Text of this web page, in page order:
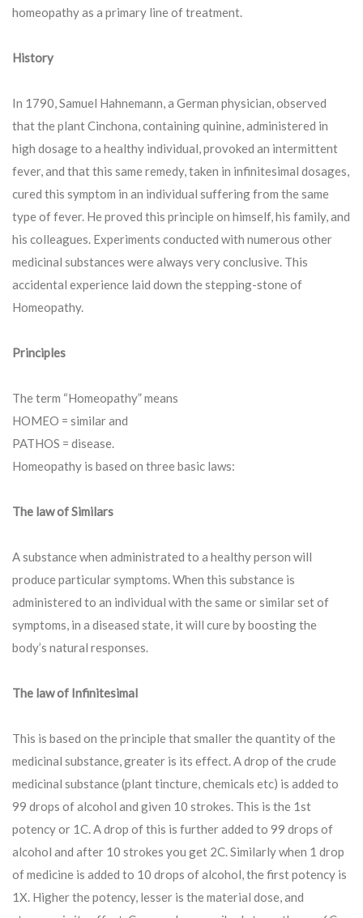
homeopathy as a primary line of treatment.
History
In 1790, Samuel Hahnemann, a German physician, observed
that the plant Cinchona, containing quinine, administered in
high dosage to a healthy individual, provoked an intermittent
fever, and that this same remedy, taken in infinitesimal dosages,
cured this symptom in an individual suffering from the same
type of fever. He proved this principle on himself, his family, and
his colleagues. Experiments conducted with numerous other
medicinal substances were always very conclusive. This
accidental experience laid down the stepping-stone of
Homeopathy.
Principles
The term “Homeopathy” means
HOMEO = similar and
PATHOS = disease.
Homeopathy is based on three basic laws:
The law of Similars
A substance when administrated to a healthy person will
produce particular symptoms. When this substance is
administered to an individual with the same or similar set of
symptoms, in a diseased state, it will cure by boosting the
body’s natural responses.
The law of Infinitesimal
This is based on the principle that smaller the quantity of the
medicinal substance, greater is its effect. A drop of the crude
medicinal substance (plant tincture, chemicals etc) is added to
99 drops of alcohol and given 10 strokes. This is the 1st
potency or 1C. A drop of this is further added to 99 drops of
alcohol and after 10 strokes you get 2C. Similarly when 1 drop
of medicine is added to 10 drops of alcohol, the first potency is
1X. Higher the potency, lesser is the material dose, and